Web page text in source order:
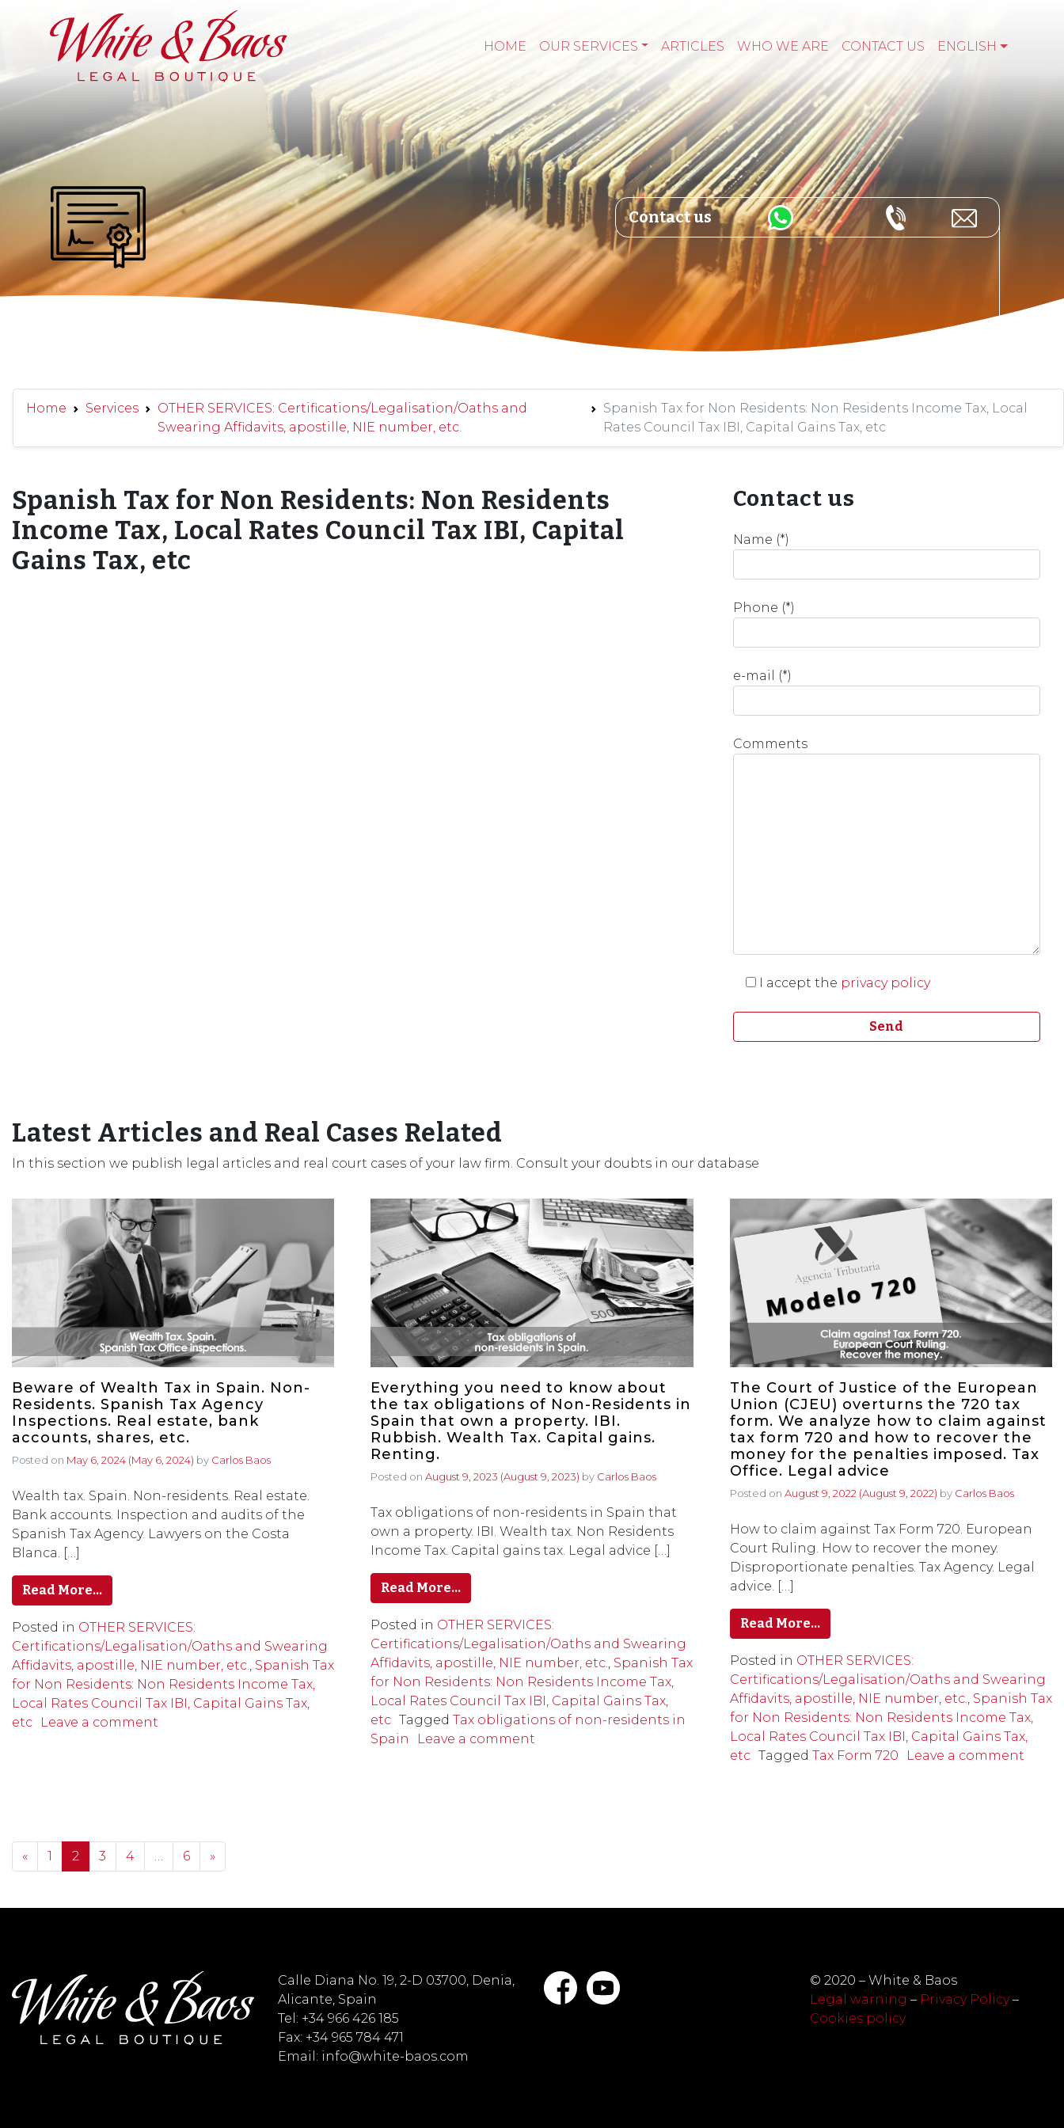
Main Navigation HOME OUR SERVICES ARTICLES WHO WE ARE CONTACT US ENGLISH
Contact us
Home Services
OTHER SERVICES: Certifications/Legalisation/Oaths and
Swearing Affidavits, apostille, NIE number, etc.
Spanish Tax for Non Residents: Non Residents Income Tax, Local
Rates Council Tax IBI, Capital Gains Tax, etc
Spanish Tax for Non Residents: Non Residents
Income Tax, Local Rates Council Tax IBI, Capital
Gains Tax, etc
Contact us
Name (*)
Phone (*)
e-mail (*)
Comments
I accept the privacy policy
Latest Articles and Real Cases Related
In this section we publish legal articles and real court cases of your law firm. Consult your doubts in our database
Beware of Wealth Tax in Spain. Non-
Residents. Spanish Tax Agency
Inspections. Real estate, bank
accounts, shares, etc.
Posted on May 6, 2024 (May 6, 2024) by Carlos Baos
Wealth tax. Spain. Non-residents. Real estate.
Bank accounts. Inspection and audits of the
Spanish Tax Agency. Lawyers on the Costa
Blanca. […]
Read More…
Posted in OTHER SERVICES:
Certifications/Legalisation/Oaths and Swearing
Affidavits, apostille, NIE number, etc., Spanish Tax
for Non Residents: Non Residents Income Tax,
Local Rates Council Tax IBI, Capital Gains Tax,
etc
Leave a comment
Everything you need to know about
the tax obligations of Non-Residents in
Spain that own a property. IBI.
Rubbish. Wealth Tax. Capital gains.
Renting.
Posted onAugust 9, 2023 (August 9, 2023) by Carlos Baos
Tax obligations of non-residents in Spain that
own a property. IBI. Wealth tax. Non Residents
Income Tax. Capital gains tax. Legal advice […]
Read More…
Posted in OTHER SERVICES:
Certifications/Legalisation/Oaths and Swearing
Affidavits, apostille, NIE number, etc., Spanish Tax
for Non Residents: Non Residents Income Tax,
Local Rates Council Tax IBI, Capital Gains Tax,
etc TaggedTax obligations of non-residents in
Spain
Leave a comment
The Court of Justice of the European
Union (CJEU) overturns the 720 tax
form. We analyze how to claim against
tax form 720 and how to recover the
money for the penalties imposed. Tax
Office. Legal advice
Posted on August 9, 2022(August 9, 2022) by Carlos Baos
How to claim against Tax Form 720. European
Court Ruling. How to recover the money.
Disproportionate penalties. Tax Agency. Legal
advice. […]
Read More…
Posted in OTHER SERVICES:
Certifications/Legalisation/Oaths and Swearing
Affidavits, apostille, NIE number, etc., Spanish Tax
for Non Residents: Non Residents Income Tax,
Local Rates Council Tax IBI, Capital Gains Tax,
etc Tagged Tax Form 720 Leave a comment
Posts navigation
« 1 2 3 4 … 6 »
Calle Diana No. 19, 2-D 03700, Denia,
Alicante, Spain
Tel: +34 966 426 185
Fax: +34 965 784 471
Email: info@white-baos.com
© 2020 – White & Baos
Legal warning – Privacy Policy–
Cookies policy